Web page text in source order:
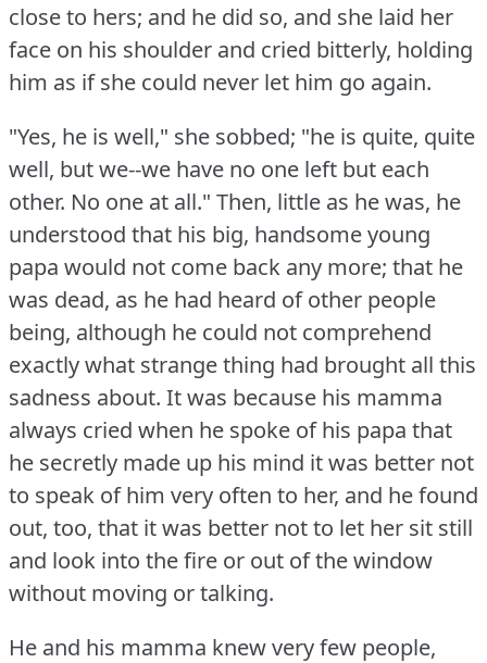
close to hers; and he did so, and she laid her
face on his shoulder and cried bitterly, holding
him as if she could never let him go again.
"Yes, he is well," she sobbed; "he is quite, quite
well, but we--we have no one left but each
other. No one at all." Then, little as he was, he
understood that his big, handsome young
papa would not come back any more; that he
was dead, as he had heard of other people
being, although he could not comprehend
exactly what strange thing had brought all this
sadness about. It was because his mamma
always cried when he spoke of his papa that
he secretly made up his mind it was better not
to speak of him very often to her, and he found
out, too, that it was better not to let her sit still
and look into the fire or out of the window
without moving or talking.
He and his mamma knew very few people,